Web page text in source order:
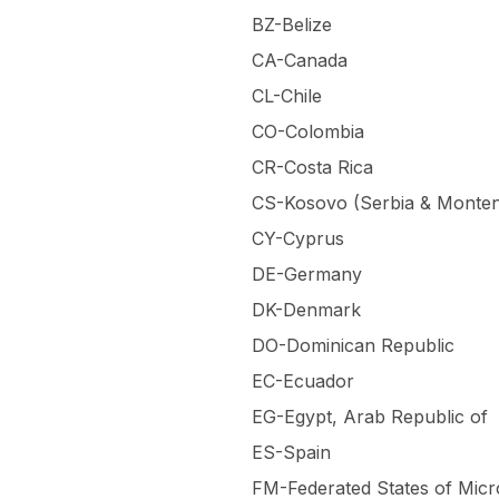
BZ-Belize
CA-Canada
CL-Chile
CO-Colombia
CR-Costa Rica
CS-Kosovo (Serbia &
CY-Cyprus
DE-Germany
DK-Denmark
DO-Dominican Republic
EC-Ecuador
EG-Egypt, Arab Republic of
ES-Spain
FM-Federated States of